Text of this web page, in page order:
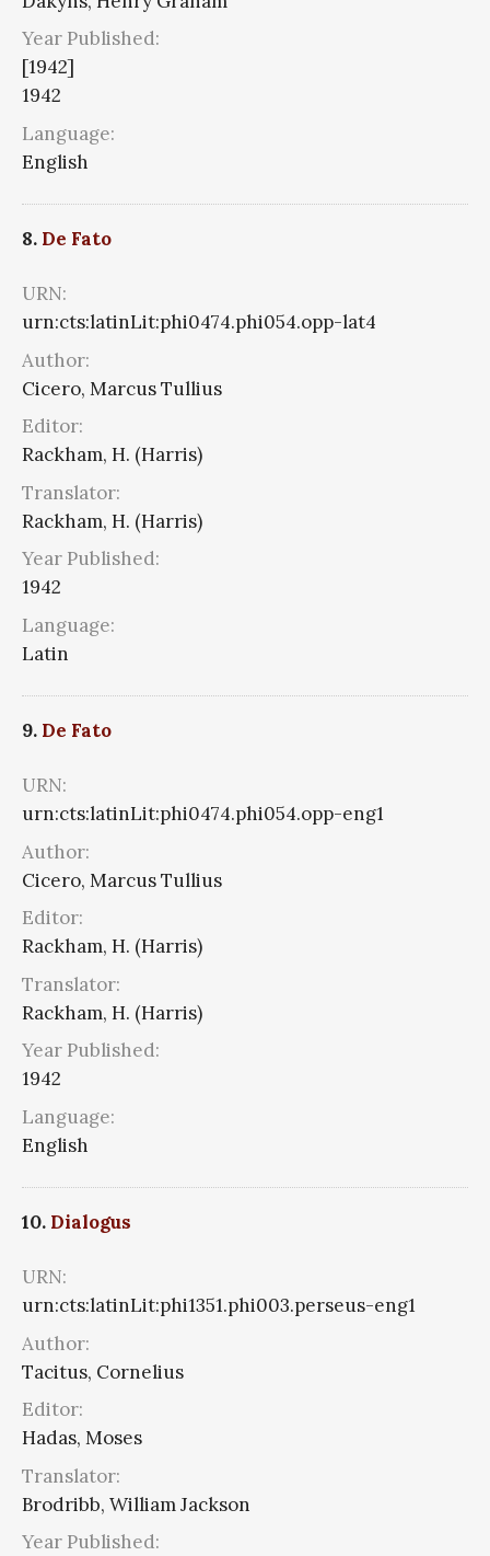
Year Published:
[1942]
1942
Language:
English
8. De Fato
URN:
urn:cts:latinLit:phi0474.phi054.opp-lat4
Author:
Cicero, Marcus Tullius
Editor:
Rackham, H. (Harris)
Translator:
Rackham, H. (Harris)
Year Published:
1942
Language:
Latin
9. De Fato
URN:
urn:cts:latinLit:phi0474.phi054.opp-eng1
Author:
Cicero, Marcus Tullius
Editor:
Rackham, H. (Harris)
Translator:
Rackham, H. (Harris)
Year Published:
1942
Language:
English
10. Dialogus
URN:
urn:cts:latinLit:phi1351.phi003.perseus-eng1
Author:
Tacitus, Cornelius
Editor:
Hadas, Moses
Translator:
Brodribb, William Jackson
Year Published: